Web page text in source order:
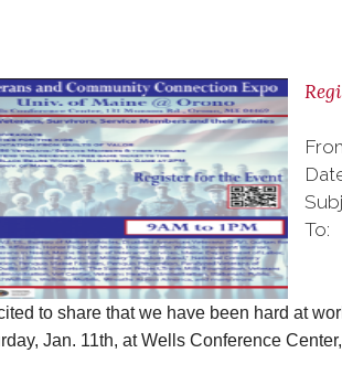
To:
to share that we have been hard at
Jan. 11th, at Wells Conference